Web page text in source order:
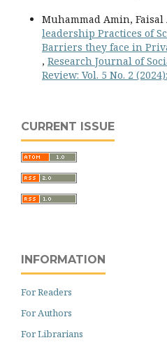
Muhammad Amin,
leadership Practices of
Barriers they face in
, Research Journal of
Review: Vol. 5 No. 2
CURRENT ISSUE
INFORMATION
For Readers
For Authors
For Librarians